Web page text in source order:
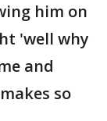
him on
'well why
and
so